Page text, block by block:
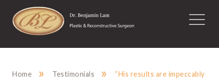
Home » Testimonials »
“His results are impeccably